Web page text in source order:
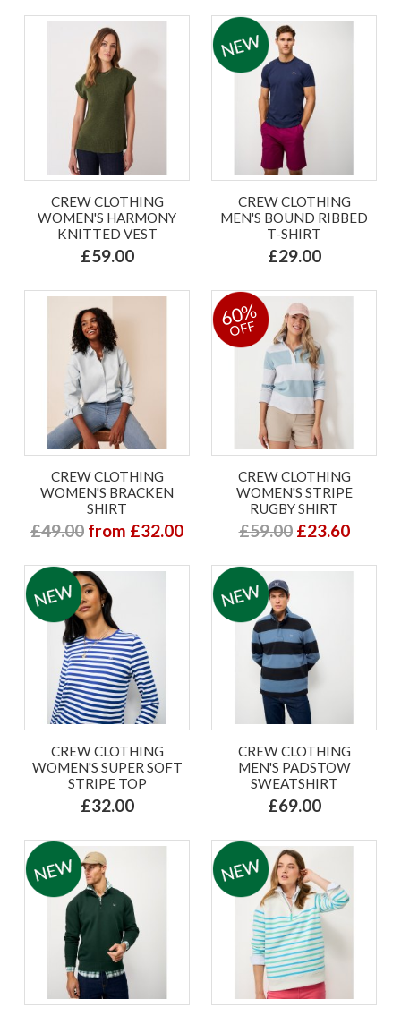
CREW CLOTHING
WOMEN'S HARMONY
KNITTED VEST
£59.00
CREW CLOTHING
MEN'S BOUND RIBBED
T-SHIRT
£29.00
CREW CLOTHING
WOMEN'S BRACKEN
SHIRT
£49.00 from £32.00
60%
OFF
CREW CLOTHING
WOMEN'S STRIPE
RUGBY SHIRT
£59.00 £23.60
CREW CLOTHING
WOMEN'S SUPER SOFT
STRIPE TOP
£32.00
CREW CLOTHING
MEN'S PADSTOW
SWEATSHIRT
£69.00